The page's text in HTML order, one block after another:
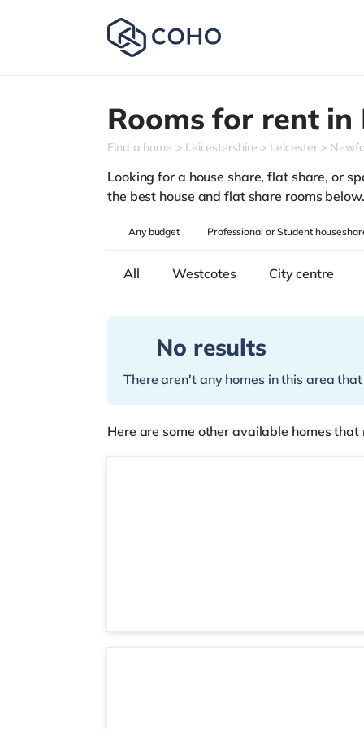
Rooms for rent in
Find a home Leicestershire Leicester
Looking for a house share, flat share, or
the best house and flat share rooms below.
Anybudget Professional or Student
All Westcotes City centre
No results
There aren't any homes in this area
Here are some other available homes
Room 9